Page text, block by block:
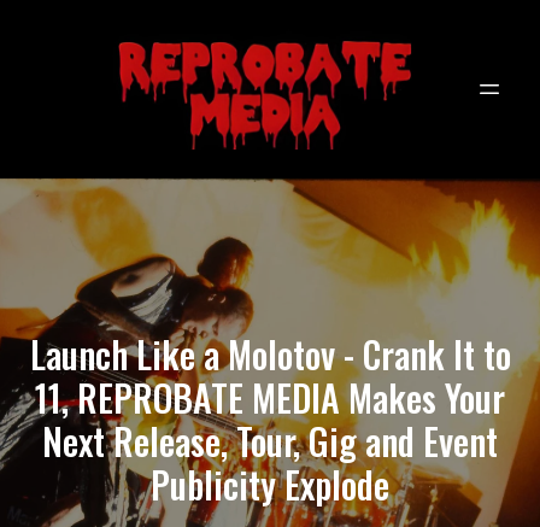
Launch Like a Molotov - Crank It to
11, REPROBATE MEDIA Makes Your
Next Release, Tour, Gig and Event
Publicity Explode